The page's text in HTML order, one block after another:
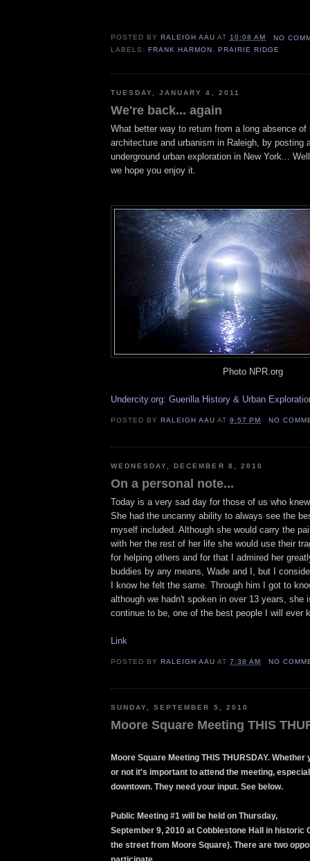
POSTED BY RALEIGH AAU AT10:08 AM
NO
LABELS:FRANK HARMON,PRAIRIE RIDGE
TUESDAY, JANUARY 4, 2011
We're back... again
What better way to return from a long absence of
architecture and urbanism in Raleigh, by posting
underground urban exploration in New York...
we hope you enjoy it.
Photo NPR.org
Undercity.org: Guerilla History & Urban
POSTED BY RALEIGH AAU AT9:57 PM NO
WEDNESDAY, DECEMBER 8, 2010
On a personal note...
Today is a very sad day for those of us who
She had the uncanny ability to always see the
myself included. Although she would carry the
with her the rest of her life she would use their
for helping others and for that I admired her
buddies by any means, Wade and I, but I
I know he felt the same. Through him I got to
although we hadn't spoken in over 13 years, she
continue to be, one of the best people I will ever
Link
POSTED BYRALEIGH AAU AT7:38 AM NO
SUNDAY, SEPTEMBER 5, 2010
Moore Square Meeting THIS
Moore Square Meeting THIS THURSDAY.
or not it's important to attend the meeting,
downtown. They need your input. See below.
Public Meeting #1 will be held on Thursday,
September 9, 2010 at Cobblestone Hall in historic
the street from Moore Square). There are two